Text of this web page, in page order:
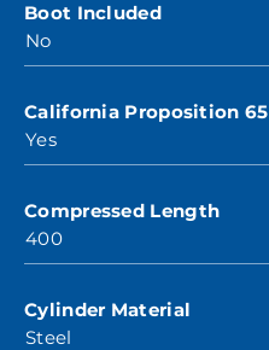
Boot Included
No
California Proposition 65
Yes
Compressed Length
400
Cylinder Material
Steel